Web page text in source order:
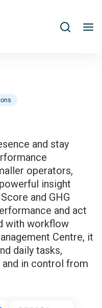
Search
and stay
operators,
insight
and GHG
and act
with workflow
Centre, it
daily tasks,
in control from